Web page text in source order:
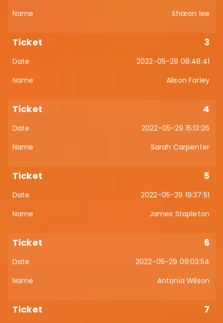
Sharon lee
3
2022-05-29 08:48:41
Alison Farley
4
2022-05-29 15:13:26
Sarah Carpenter
5
2022-05-29 19:37:51
James Stapleton
6
2022-05-29 09:03:54
Antonia Wilson
7